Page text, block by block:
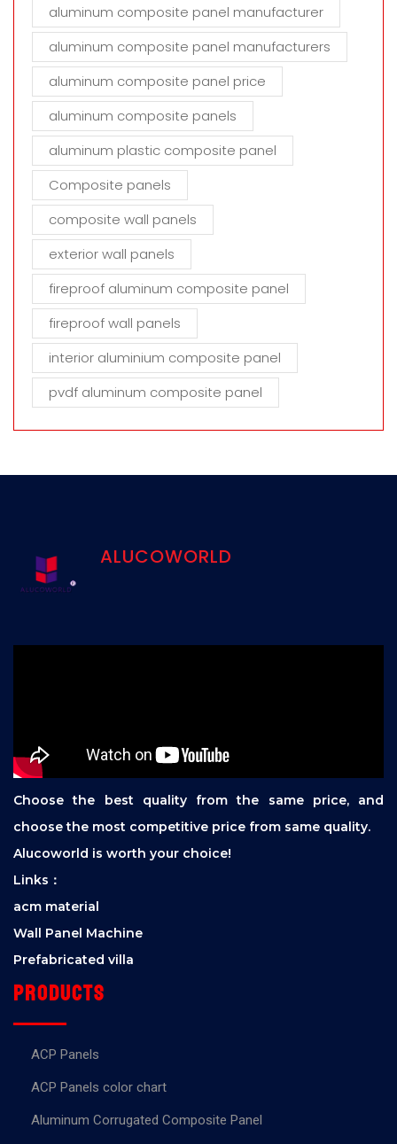
aluminum composite panel manufacturer
aluminum composite panel manufacturers
aluminum composite panel price
aluminum composite panels
aluminum plastic composite panel
Composite panels
composite wall panels
exterior wall panels
fireproof aluminum composite panel
fireproof wall panels
interior aluminium composite panel
pvdf aluminum composite panel
ALUCOWORLD
Choose the best quality from the same price, and
choose the most competitive price from same quality.
Alucoworld is worth your choice!
Links：
acm material
Wall Panel Machine
Prefabricated villa
Products
ACP Panels
ACP Panels color chart
Aluminum Corrugated Composite Panel